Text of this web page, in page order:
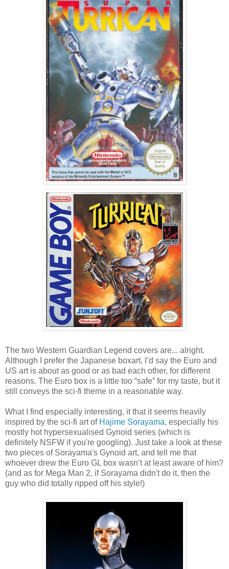
The two Western Guardian Legend covers are... alright.
Although I prefer the Japanese boxart, I’d say the Euro and
US art is about as good or as bad each other, for different
reasons. The Euro box is a little too “safe” for my taste, but it
still conveys the sci-fi theme in a reasonable way.
What I find especially interesting, it that it seems heavily
inspired by the sci-fi art of Hajime Sorayama, especially his
mostly hot hypersexualised Gynoid series (which is
definitely NSFW if you're googling). Just take a look at these
two pieces of Sorayama's Gynoid art, and tell me that
whoever drew the Euro GL box wasn’t at least aware of him?
(and as for Mega Man 2, if Sorayama didn't do it, then the
guy who did totally ripped off his style!)